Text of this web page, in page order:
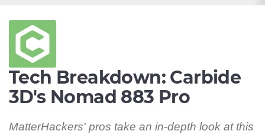
Tech Breakdown: Carbide
3D's Nomad 883 Pro
MatterHackers' pros take an in-depth look at this